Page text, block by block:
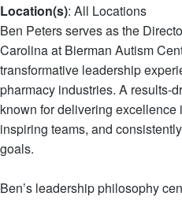
Location(s): All Locations
Ben Peters serves as the
Carolina at Bierman Autism
transformative leadership
pharmacy industries. A results-
known for delivering excellence
inspiring teams, and
goals.
Ben’s leadership philosophy